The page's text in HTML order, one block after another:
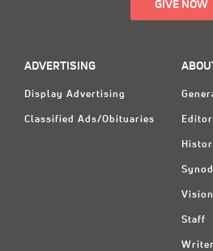
GIVE NOW
ADVERTISING
Display Advertising
Classified Ads/Obituaries
Staff